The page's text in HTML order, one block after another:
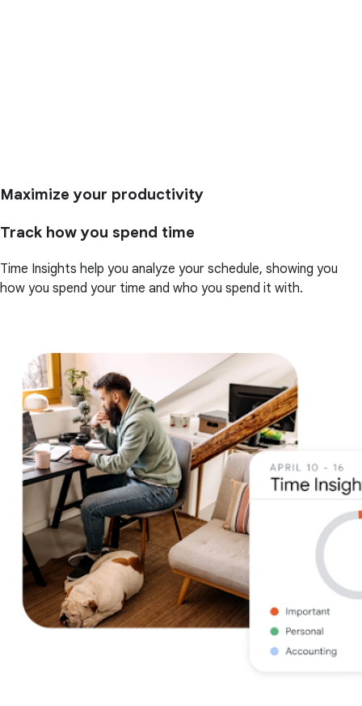
Maximize your productivity
Track how you spend time
Time Insights help you analyze your schedule, showing you
how you spend your time and who you spend it with.